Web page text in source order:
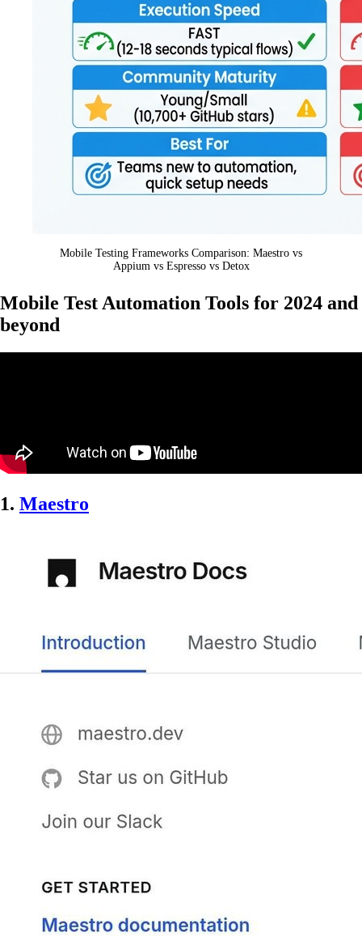
Mobile Testing Frameworks Comparison: Maestro vs
Appium vs Espresso vs Detox
Mobile Test Automation Tools for 2024 and
beyond
1. Maestro